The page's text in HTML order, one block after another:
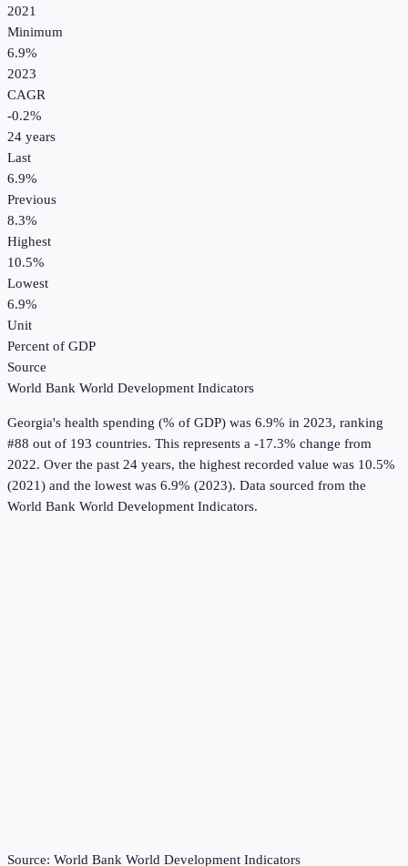
2021
Minimum
6.9%
2023
CAGR
-0.2%
24 years
Last
6.9%
Previous
8.3%
Highest
10.5%
Lowest
6.9%
Unit
Percent of GDP
Source
World Bank World Development Indicators
Georgia's health spending (% of GDP) was 6.9% in 2023, ranking
#88 out of 193 countries. This represents a -17.3% change from
2022. Over the past 24 years, the highest recorded value was 10.5%
(2021) and the lowest was 6.9% (2023). Data sourced from the
World Bank World Development Indicators.
Source: World Bank World Development Indicators